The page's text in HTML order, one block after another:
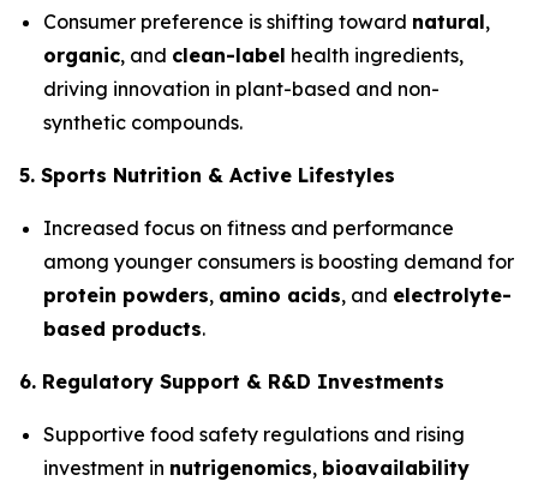
Consumer preference is shifting toward natural,
organic, and clean-label health ingredients,
driving innovation in plant-based and non-
synthetic compounds.
5. Sports Nutrition & Active Lifestyles
Increased focus on fitness and performance
among younger consumers is boosting demand for
protein powders, amino acids, and electrolyte-
based products.
6. Regulatory Support & R&D Investments
Supportive food safety regulations and rising
investment in nutrigenomics, bioavailability